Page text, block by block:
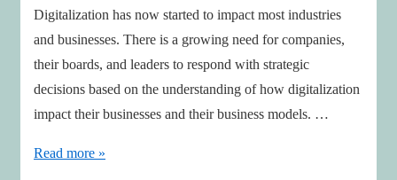
Digitalization has now started to impact most industries
and businesses. There is a growing need for companies,
their boards, and leaders to respond with strategic
decisions based on the understanding of how digitalization
impact their businesses and their business models. …
Successful
Read more »